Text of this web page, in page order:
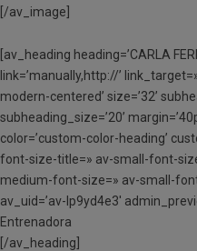
[/av_image]
[av_heading heading=’CARLA
link=’manually,http://’
modern-centered’ size=’32’
subheading_size=’20’
color=’custom-color-heading’
font-size-title=» av-small-font-
medium-font-size=» av-small-
av_uid=’av-lp9yd4e3′
Entrenadora
[/av_heading]